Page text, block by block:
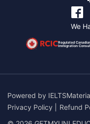
We
Regulated
Immigration
Powered by
Privacy Policy
Refund